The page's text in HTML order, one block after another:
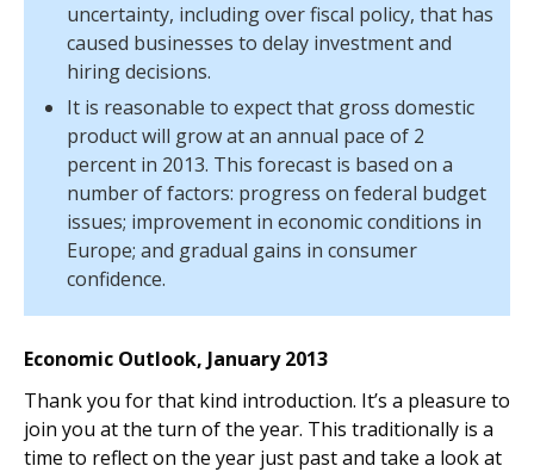
uncertainty, including over fiscal policy, that has
caused businesses to delay investment and
hiring decisions.
It is reasonable to expect that gross domestic
product will grow at an annual pace of 2
percent in 2013. This forecast is based on a
number of factors: progress on federal budget
issues; improvement in economic conditions in
Europe; and gradual gains in consumer
confidence.
Economic Outlook, January 2013
Thank you for that kind introduction. It’s a pleasure to
join you at the turn of the year. This traditionally is a
time to reflect on the year just past and take a look at